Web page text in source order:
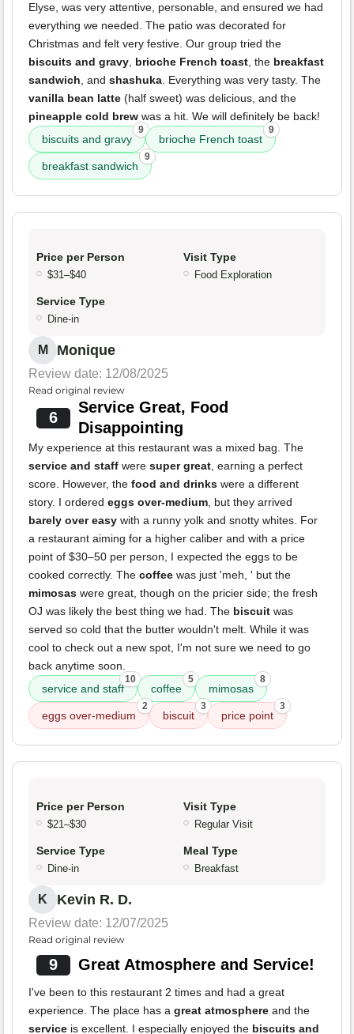
Elyse, was very attentive, personable, and ensured we had
everything we needed. The patio was decorated for
Christmas and felt very festive. Our group tried the
biscuits and gravy brioche French toast , the breakfast
sandwich , and shashuka . Everything was very tasty. The
vanilla bean latte (half sweet) was delicious, and the
pineapple cold brew was a hit. We will definitely be back!
biscuits and gravy
9
brioche French toast
9
breakfast sandwich
9
Price per Person
$31–$40
Visit Type
Food Exploration
Service Type
Dine-in
M Monique
Review date: 12/08/2025
Read original review
6
Service Great, Food
Disappointing
My experience at this restaurant was a mixed bag. The
service and staff were super great , earning a perfect
score. However, the food and drinks were a different
story. I ordered eggs over-medium , but they arrived
barely over easy with a runny yolk and snotty whites. For
a restaurant aiming for a higher caliber and with a price
point of $30–50 per person, I expected the eggs to be
cooked correctly. The coffee was just 'meh, ' but the
mimosas were great, though on the pricier side; the fresh
OJ was likely the best thing we had. The biscuit was
served so cold that the butter wouldn't melt. While it was
cool to check out a new spot, I'm not sure we need to go
back anytime soon.
service and staff
10
coffee
5
mimosas
8
eggs over-medium
2
biscuit
3
price point
3
Price per Person
$21–$30
Visit Type
Regular Visit
Service Type
Dine-in
Meal Type
Breakfast
K Kevin R. D.
Review date: 12/07/2025
Read original review
9 Great Atmosphere and Service!
I've been to this restaurant 2 times and had a great
experience. The place has a great atmosphere and the
service is excellent. I especially enjoyed the biscuits and